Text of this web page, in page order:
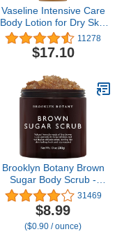
Vaseline Intensive Care
Body Lotion for Dry Skin
Cocoa Radiant Lotion
Made with Ultra-
Hydrating Lipids and
Long-Lasting, Radiant
Glow 20.3 oz, Pack of 3
11278
$17.10
Brooklyn Botany Brown
Sugar Body Scrub -
Moisturizing and
Exfoliating Body, Face,
Hand, Foot Scrub -
Fights Acne, Fine Lines &
31469
$8.99
($0.90 / ounce)